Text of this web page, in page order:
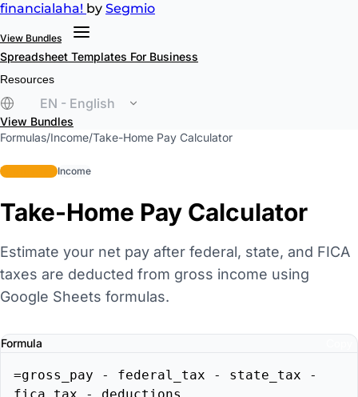
financialaha! by Segmio
View Bundles
Spreadsheet Templates For Business
Resources
EN - English
View Bundles
Formulas/Income/Take-Home Pay Calculator
intermediateIncome
Take-Home Pay Calculator
Estimate your net pay after federal, state, and FICA
taxes are deducted from gross income using
Google Sheets formulas.
Formula
=gross_pay - federal_tax - state_tax -